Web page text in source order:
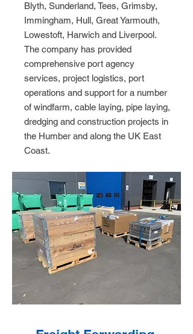
Blyth, Sunderland, Tees, Grimsby,
Immingham, Hull, Great Yarmouth,
Lowestoft, Harwich and Liverpool.
The company has provided
comprehensive port agency
services, project logistics, port
operations and support for a number
of windfarm, cable laying, pipe laying,
dredging and construction projects in
the Humber and along the UK East
Coast.